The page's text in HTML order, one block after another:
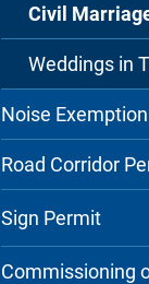
Civil
Weddings in
Noise
Road Corridor
Sign Permit
Commissioning